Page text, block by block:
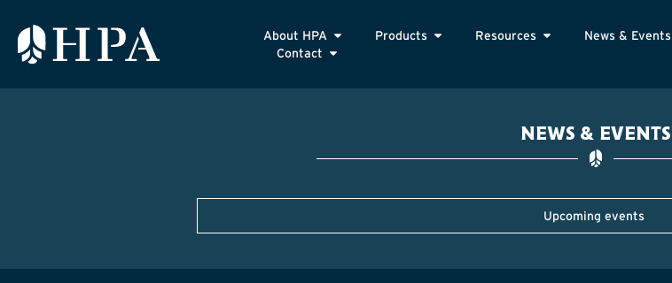
About HPA Products Resources
News & Events
Contact
NEWS & EVENTS
Upcoming events